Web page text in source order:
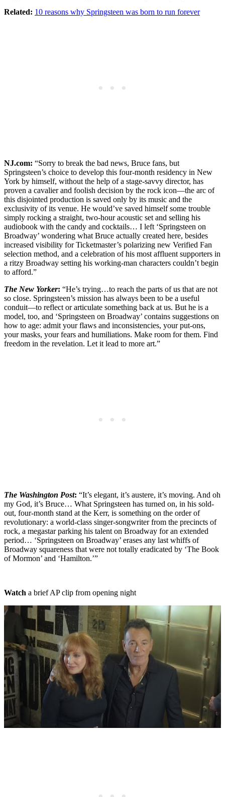
Related: 10 reasons why Springsteen was born to run forever
NJ.com: “Sorry to break the bad news, Bruce fans, but
Springsteen’s choice to develop this four-month residency in New
York by himself, without the help of a stage-savvy director, has
proven a cavalier and foolish decision by the rock icon—the arc of
this disjointed production is saved only by its music and the
exclusivity of its venue. He would’ve saved himself some trouble
simply rocking a straight, two-hour acoustic set and selling his
audiobook with the candy and cocktails… I left ‘Springsteen on
Broadway’ wondering what Bruce actually created here, besides
increased visibility for Ticketmaster’s polarizing new Verified Fan
selection method, and a celebration of his most affluent supporters in
a ritzy Broadway setting his working-man characters couldn’t begin
to afford.”
The New Yorker: “He’s trying…to reach the parts of us that are not
so close. Springsteen’s mission has always been to be a useful
conduit—to reflect or articulate something back at us. But he is a
model, too, and ‘Springsteen on Broadway’ contains suggestions on
how to age: admit your flaws and inconsistencies, your put-ons,
your masks, your fears and humiliations. Make room for them. Find
freedom in the revelation. Let it lead to more art.”
The Washington Post: “It’s elegant, it’s austere, it’s moving. And oh
my God, it’s Bruce… What Springsteen has turned on, in his sold-
out, four-month stand at the Kerr, is something on the order of
revolutionary: a world-class singer-songwriter from the precincts of
rock, a megastar parking his talent on Broadway for an extended
period… ‘Springsteen on Broadway’ erases any last whiffs of
Broadway squareness that were not totally eradicated by ‘The Book
of Mormon’ and ‘Hamilton.’”
Watch a brief AP clip from opening night